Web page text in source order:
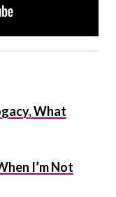
What
I’m Not